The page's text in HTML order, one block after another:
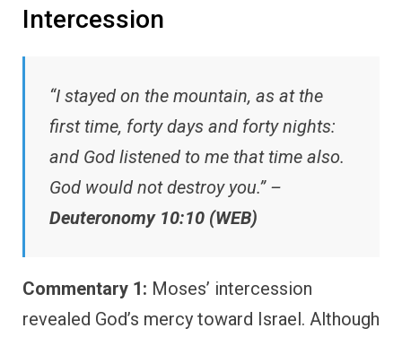
Intercession
“I stayed on the mountain, as at the
first time, forty days and forty nights:
and God listened to me that time also.
God would not destroy you.” –
Deuteronomy 10:10 (WEB)
Commentary 1: Moses’ intercession
revealed God’s mercy toward Israel. Although